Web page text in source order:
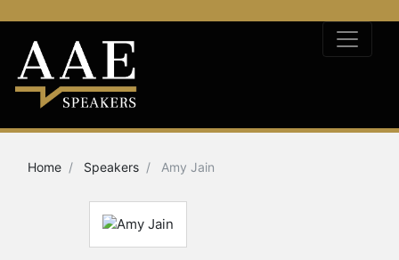
Home Speakers Amy Jain